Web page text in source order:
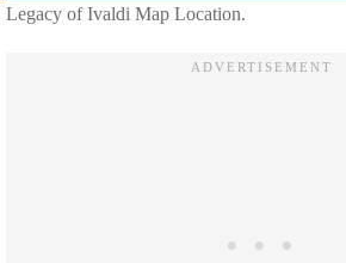
Legacy of Ivaldi Map Location.